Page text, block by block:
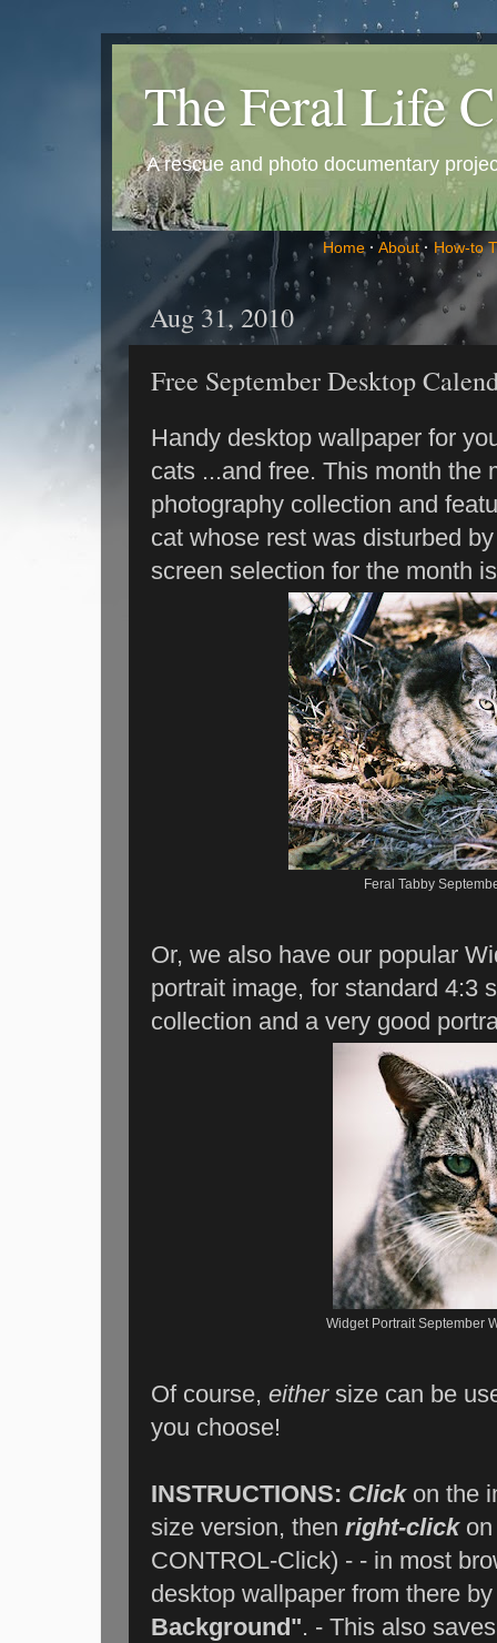
The Feral Life
A rescue and photo documentary
Home · About · How-to
Aug 31, 2010
Free September Desktop
Handy desktop wallpaper for
cats ...and free. This month the
photography collection and
cat whose rest was disturbed
screen selection for the month
Feral Tabby
Or, we also have our popular
portrait image, for standard 4:3
collection and a very good
Widget Portrait September
Of course,eithersize can be
you choose!
INSTRUCTIONS: Click on the
size version, then right-clickon
CONTROL-Click) - - in most
desktop wallpaper from there
Background". - This also